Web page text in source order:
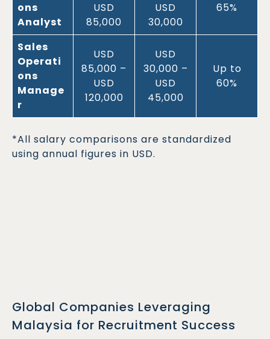
ons
Analyst
USD
85,000
USD
30,000
65%
Sales
Operati
ons
Manage
r
USD
85,000 –
USD
120,000
USD
30,000 –
USD
45,000
Up to
60%
*All salary comparisons are standardized
using annual figures in USD.
Global Companies Leveraging
Malaysia for Recruitment Success